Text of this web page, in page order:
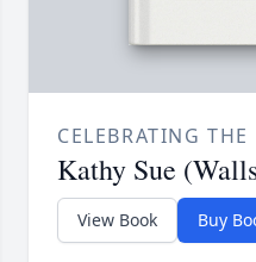
CELEBRATING THE
Kathy Sue
View Book Buy